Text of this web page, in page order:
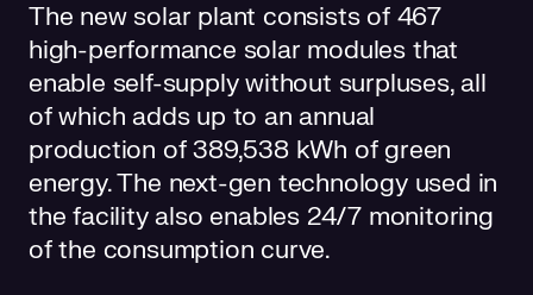
The new solar plant consists of 467
high-performance solar modules that
enable self-supply without surpluses, all
of which adds up to an annual
production of 389,538 kWh of green
energy. The next-gen technology used in
the facility also enables 24/7 monitoring
of the consumption curve.